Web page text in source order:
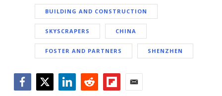
BUILDING AND CONSTRUCTION
SKYSCRAPERS CHINA
FOSTER AND PARTNERS SHENZHEN